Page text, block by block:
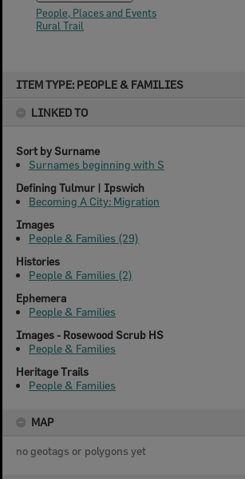
ITEM TYPE: PEOPLE & FAMILIES
LINKED TO
Sort by Surname
Surnames beginning with S
Defining Tulmur | Ipswich
Becoming A City: Migration
Images
People & Families (29)
Histories
People & Families (2)
Ephemera
People & Families
Images - Rosewood Scrub HS
People & Families
Heritage Trails
People & Families
MAP
no geotags or polygons yet
People, Places and Events
Rural Trail